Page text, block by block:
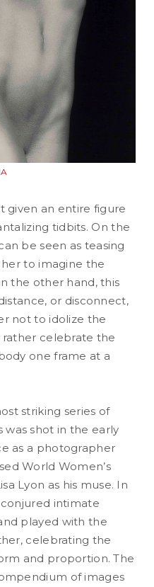
given an entire figure
tidbits. On the
be seen as teasing
to imagine the
the other hand, this
or disconnect,
not to idolize the
celebrate the
one frame at a
striking series of
shot in the early
as a photographer
World Women’s
Lyon as his muse. In
intimate
played with the
celebrating the
and proportion. The
of images